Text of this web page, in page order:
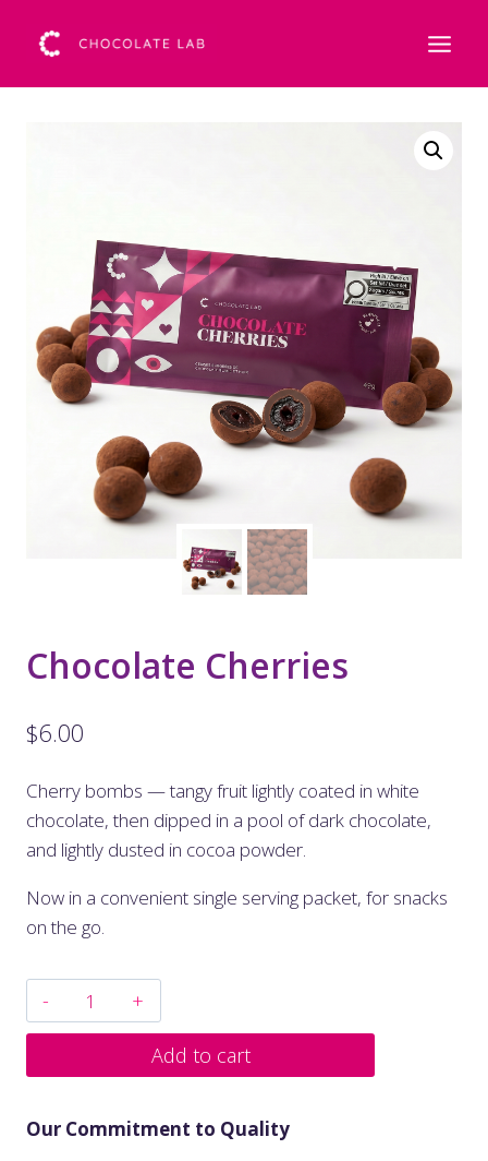
Chocolate Cherries
$6.00
Cherry bombs — tangy fruit lightly coated in white
chocolate, then dipped in a pool of dark chocolate,
and lightly dusted in cocoa powder.
Now in a convenient single serving packet, for snacks
on the go.
Add to cart
Our Commitment to Quality